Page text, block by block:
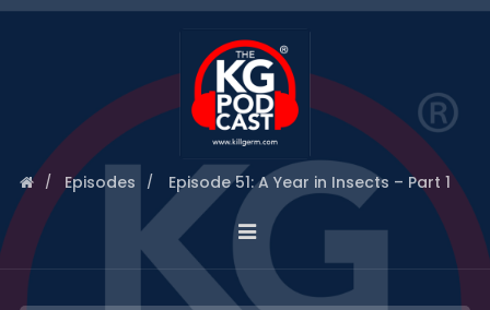
Episodes Episode 51: A Year in Insects – Part 1